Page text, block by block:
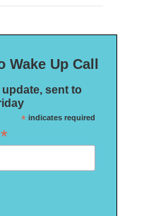
Wake Up Call
sent to
*indicates required
*